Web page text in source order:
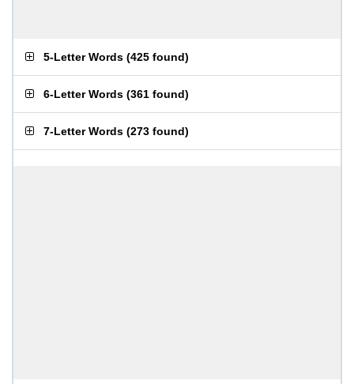
5-Letter Words (425 found)
6-Letter Words (361 found)
7-Letter Words (273 found)